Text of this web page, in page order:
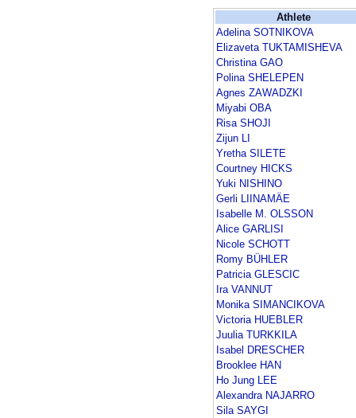
Athlete
Adelina SOTNIKOVA
Elizaveta TUKTAMISHEVA
Christina GAO
Polina SHELEPEN
Agnes ZAWADZKI
Miyabi OBA
Risa SHOJI
Zijun LI
Yretha SILETE
Courtney HICKS
Yuki NISHINO
Gerli LIINAMÄE
Isabelle M. OLSSON
Alice GARLISI
Nicole SCHOTT
Romy BÜHLER
Patricia GLESCIC
Ira VANNUT
Monika SIMANCIKOVA
Victoria HUEBLER
Juulia TURKKILA
Isabel DRESCHER
Brooklee HAN
Ho Jung LEE
Alexandra NAJARRO
Sila SAYGI